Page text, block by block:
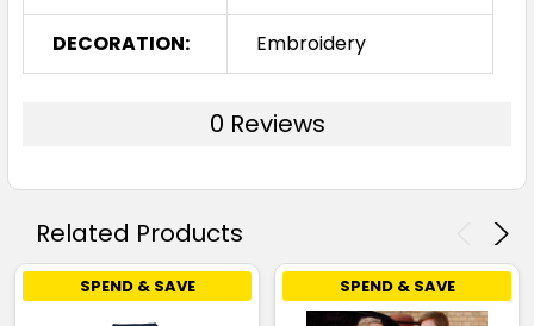
DECORATION: Embroidery
0 Reviews
Related Products
SPEND & SAVE SPEND & SAVE